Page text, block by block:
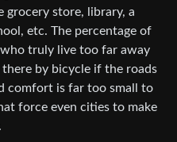
grocery store, library, a
etc. The percentage of
truly live too far away
by bicycle if the roads
comfort is far too small to
force even cities to make